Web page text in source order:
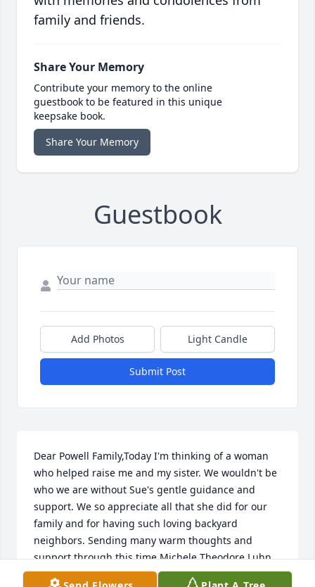
family and friends.
Share Your Memory
Contribute your memory to the online
guestbook to be featured in this unique
keepsake book.
Share Your Memory
Guestbook
Add Photos Light Candle
Submit Post
Dear Powell Family,Today I'm thinking of a woman
who helped raise me and my sister. We wouldn't be
who we are without Sue's gentle guidance and
support. We so appreciate all that she did for our
family and for having such loving backyard
neighbors. Sending many warm thoughts and
support through this time.Michele Theodore Luhn